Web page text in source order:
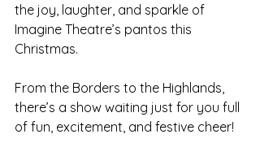
the joy, laughter, and sparkle of
Imagine Theatre’s pantos this
Christmas.
From the Borders to the Highlands,
there’s a show waiting just for you full
of fun, excitement, and festive cheer!